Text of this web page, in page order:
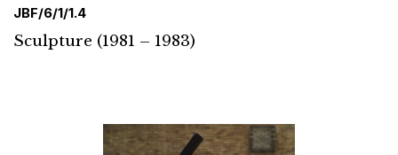
JBF/6/1/1.4
Sculpture (1981 – 1983)